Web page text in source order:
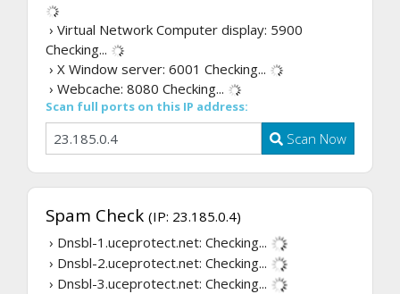
› Virtual Network Computer display: 5900
Checking...
› X Window server: 6001 Checking...
› Webcache: 8080 Checking...
Scan full ports on this IP address:
Scan Now
Spam Check (IP: 23.185.0.4)
› Dnsbl-1.uceprotect.net: Checking...
› Dnsbl-2.uceprotect.net: Checking...
› Dnsbl-3.uceprotect.net: Checking...